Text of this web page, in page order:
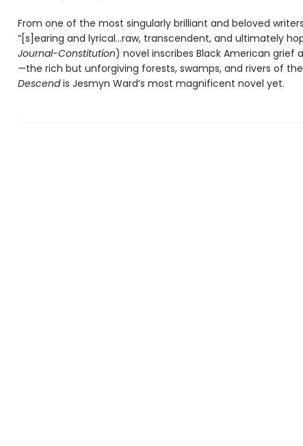
From one of the most singularly brilliant and beloved
“[s]earing and lyrical…raw, transcendent, and ultimately
Journal-Constitution) novel inscribes Black American grief
—the rich but unforgiving forests, swamps, and rivers of
Descendis Jesmyn Ward’s most magnificent novel yet.